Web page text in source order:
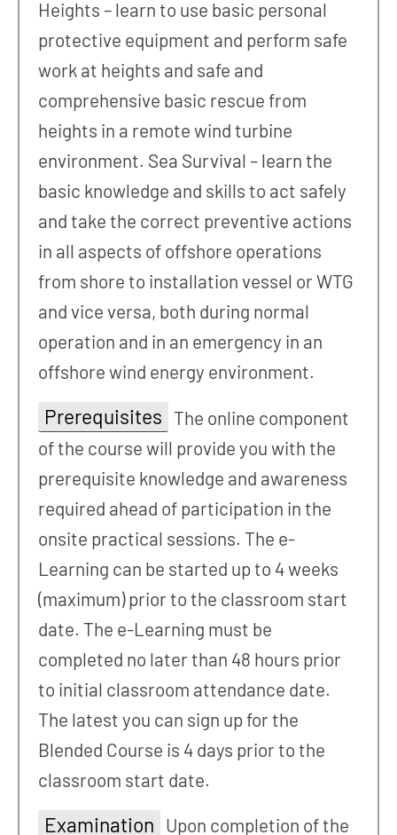
Heights – learn to use basic personal
protective equipment and perform safe
work at heights and safe and
comprehensive basic rescue from
heights in a remote wind turbine
environment. Sea Survival – learn the
basic knowledge and skills to act safely
and take the correct preventive actions
in all aspects of offshore operations
from shore to installation vessel or WTG
and vice versa, both during normal
operation and in an emergency in an
offshore wind energy environment.
Prerequisites The online component
of the course will provide you with the
prerequisite knowledge and awareness
required ahead of participation in the
onsite practical sessions. The e-
Learning can be started up to 4 weeks
(maximum) prior to the classroom start
date. The e-Learning must be
completed no later than 48 hours prior
to initial classroom attendance date.
The latest you can sign up for the
Blended Course is 4 days prior to the
classroom start date.
Examination Upon completion of the